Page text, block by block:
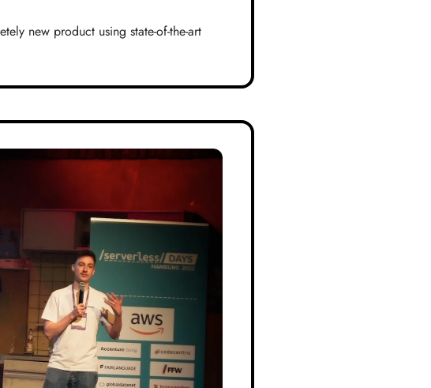
new product using state-of-the-art